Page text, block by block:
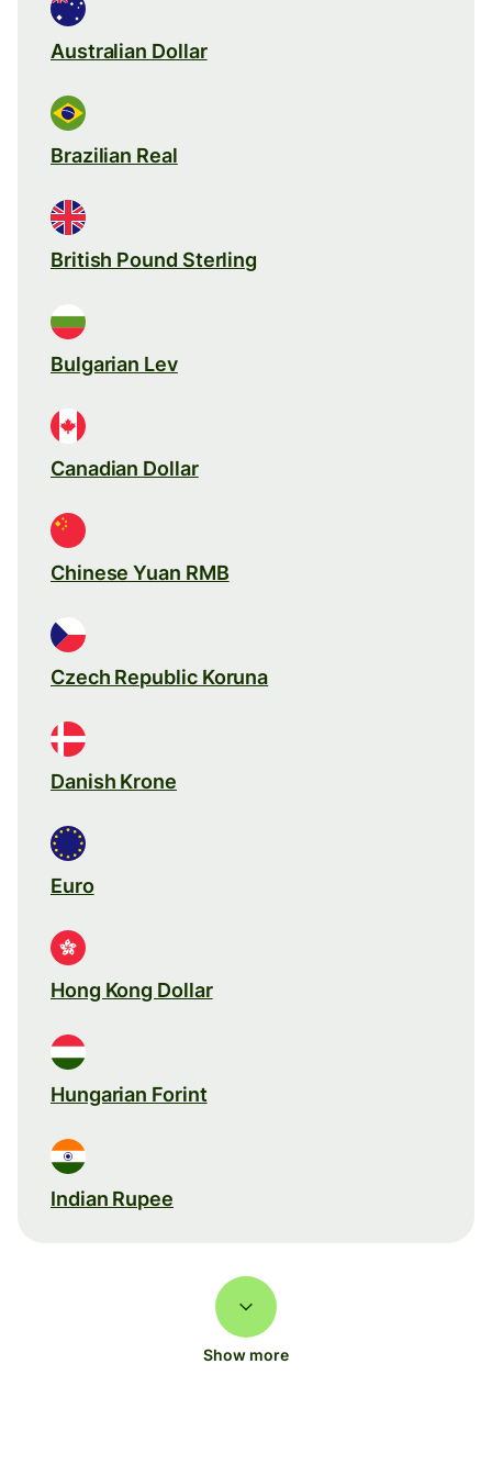
Australian Dollar
Brazilian Real
British Pound Sterling
Bulgarian Lev
Canadian Dollar
Chinese Yuan RMB
Czech Republic Koruna
Danish Krone
Euro
Hong Kong Dollar
Hungarian Forint
Indian Rupee
Show more